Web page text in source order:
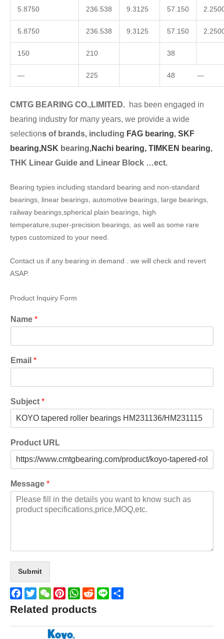
5.8750 236.538 9.3125 57.150
5.8750 236.538 9.3125 57.150
150 210 38
— 225 48 —
CMTG BEARING CO.,LIMITED. has been engaged in
bearing industry for many years, we provide a wide
selections of brands, including FAG bearing, SKF
bearing,NSK bearing,Nachi bearing, TIMKEN bearing,
THK Linear Guide and Linear Block …ect.
Bearing typies including standard bearing and non-standard
bearings, linear bearings, automotive bearings, large bearings,
railway bearings,spherical plain bearings, high
temperature,super-precision bearings, as well as some rare
types customized to your need.
Contact us if any bearing in demand . we will check and revert
ASAP.
Product Inquiry Form
Name *
Email *
Subject *
Product URL
Message *
Submit
Facebook
TwitterWeChatPinterestWhatsApp
Reddit
Line
Related products